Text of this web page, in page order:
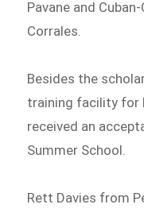
Pavane and
Corrales.
Besides the
training facility for
received an
Summer School.
Rett Davies from